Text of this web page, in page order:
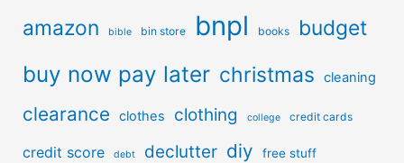
amazon bible bin store bnpl books budget
buy now pay later christmas cleaning
clearance clothes clothing college credit cards
credit score debt declutter diy free stuff